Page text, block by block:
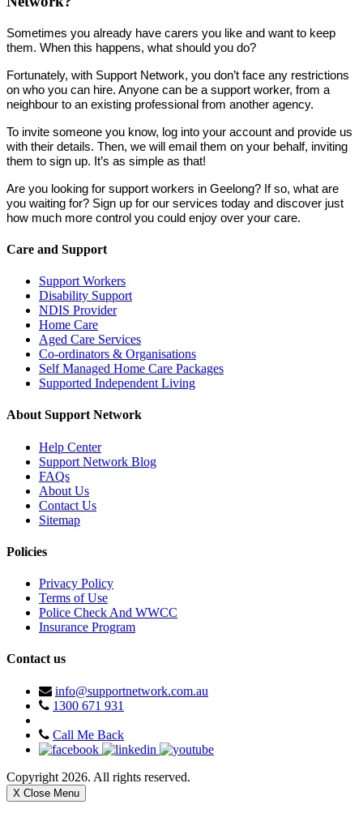
Sometimes you already have carers you like and want to keep
them. When this happens, what should you do?
Fortunately, with Support Network, you don’t face any restrictions
on who you can hire. Anyone can be a support worker, from a
neighbour to an existing professional from another agency.
To invite someone you know, log into your account and provide us
with their details. Then, we will email them on your behalf, inviting
them to sign up. It’s as simple as that!
Are you looking for support workers in Geelong? If so, what are
you waiting for? Sign up for our services today and discover just
how much more control you could enjoy over your care.
Care and Support
Support Workers
Disability Support
NDIS Provider
Home Care
Aged Care Services
Co-ordinators & Organisations
Self Managed Home Care Packages
Supported Independent Living
About Support Network
Help Center
Support Network Blog
FAQs
About Us
Contact Us
Sitemap
Policies
Privacy Policy
Terms of Use
Police Check And WWCC
Insurance Program
Contact us
info@supportnetwork.com.au
1300 671 931
Call Me Back
Copyright 2026. All rights reserved.
X Close Menu